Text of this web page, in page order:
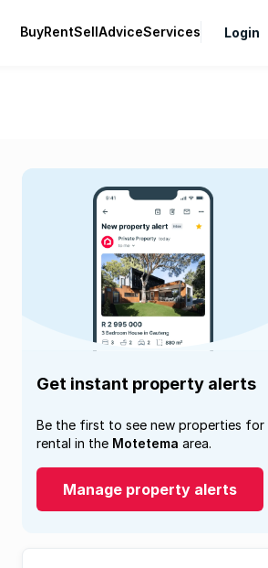
BuyRentSellAdviceServices Login
Get instant property alerts
Be the first to see new properties for
rental in the Motetema area.
Manage property alerts